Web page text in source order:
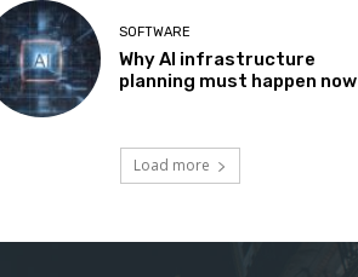
SOFTWARE
Why AI infrastructure
planning must happen now
Load more